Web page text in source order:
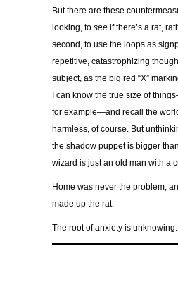
But there are these
looking, to see if there’s a rat,
second, to use the loops as
repetitive, catastrophizing
subject, as the big red “X”
I can know the true size of
for example—and recall the
harmless, of course. But
the shadow puppet is bigger
wizard is just an old man with a
Home was never the problem,
made up the rat.
The root of anxiety is unknowing.